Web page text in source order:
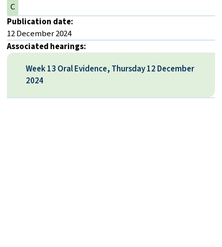
C
Publication date:
12 December 2024
Associated hearings:
Week 13 Oral Evidence, Thursday 12 December
2024